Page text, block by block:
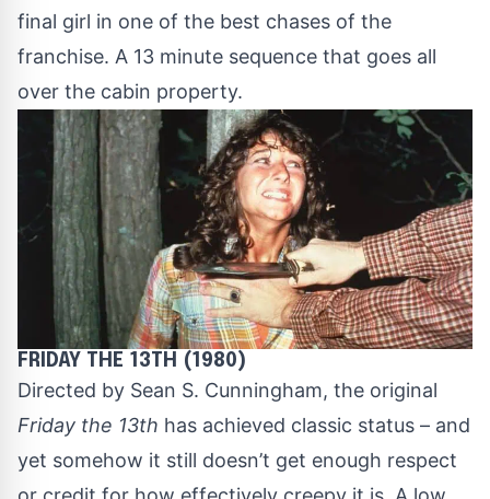
final girl in one of the best chases of the
franchise. A 13 minute sequence that goes all
over the cabin property.
FRIDAY THE 13TH (1980)
Directed by Sean S. Cunningham, the original
Friday the 13th has achieved classic status – and
yet somehow it still doesn’t get enough respect